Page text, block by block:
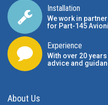
Installation
We work in
for Part-145
Experience
With over 20
advice and
About Us